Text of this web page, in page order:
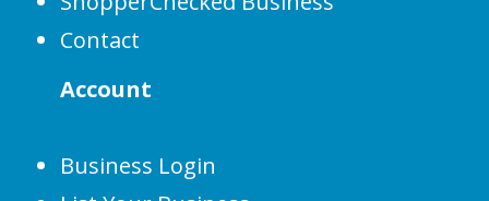
Contact
Account
Business Login